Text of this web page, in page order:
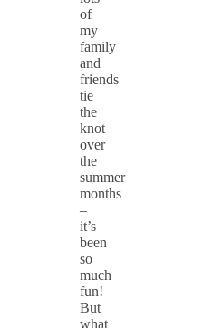
of
my
family
and
friends
tie
the
knot
over
the
summer
months
–
it’s
been
so
much
fun!
But
what